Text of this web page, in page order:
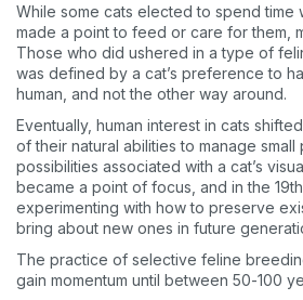
While some cats elected to spend time
made a point to feed or care for them,
Those who did ushered in a type of
was defined by a cat’s preference to
human, and not the other way around.
Eventually, human interest in cats
of their natural abilities to manage
possibilities associated with a cat’s
became a point of focus, and in the
experimenting with how to preserve
bring about new ones in future
The practice of selective feline
gain momentum until between 50-100